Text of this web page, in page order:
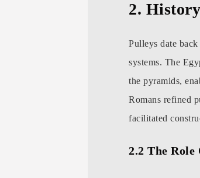
2.
Pulleys date
systems. The
the pyramids,
Romans refined
facilitated
2.2 The